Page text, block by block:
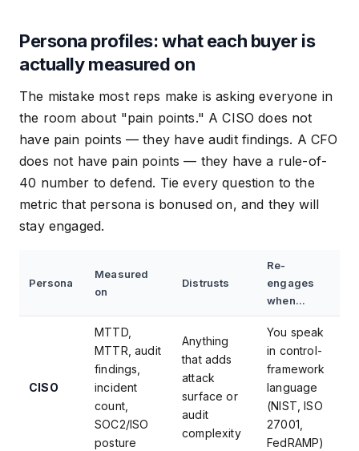
Persona profiles: what each buyer is
actually measured on
The mistake most reps make is asking everyone in
the room about "pain points." A CISO does not
have pain points — they have audit findings. A CFO
does not have pain points — they have a rule-of-
40 number to defend. Tie every question to the
metric that persona is bonused on, and they will
stay engaged.
Persona
Measured
on
Distrusts
Re-
engages
when...
CISO
MTTD,
MTTR, audit
findings,
incident
count,
SOC2/ISO
posture
Anything
that adds
attack
surface or
audit
complexity
You speak
in control-
framework
language
(NIST, ISO
27001,
FedRAMP)